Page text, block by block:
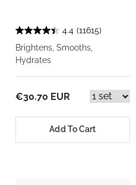
4.4 (11615)
Brightens, Smooths,
Hydrates
€30.70 EUR
Add To Cart